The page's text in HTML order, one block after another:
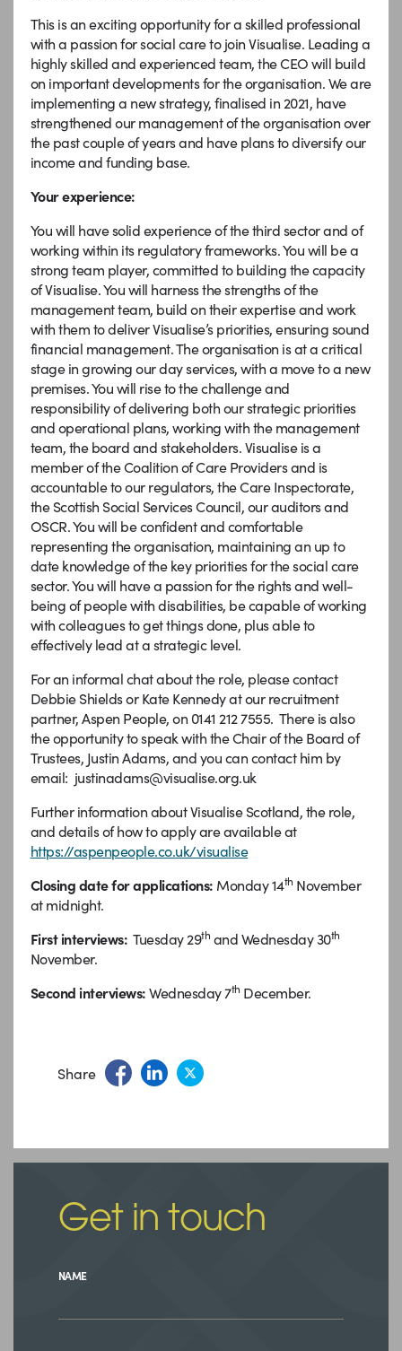
This is an exciting opportunity for a skilled professional
with a passion for social care to join Visualise. Leading a
highly skilled and experienced team, the CEO will build
on important developments for the organisation. We are
implementing a new strategy, finalised in 2021, have
strengthened our management of the organisation over
the past couple of years and have plans to diversify our
income and funding base.
Your experience:
You will have solid experience of the third sector and of
working within its regulatory frameworks. You will be a
strong team player, committed to building the capacity
of Visualise. You will harness the strengths of the
management team, build on their expertise and work
with them to deliver Visualise’s priorities, ensuring sound
financial management. The organisation is at a critical
stage in growing our day services, with a move to a new
premises. You will rise to the challenge and
responsibility of delivering both our strategic priorities
and operational plans, working with the management
team, the board and stakeholders. Visualise is a
member of the Coalition of Care Providers and is
accountable to our regulators, the Care Inspectorate,
the Scottish Social Services Council, our auditors and
OSCR. You will be confident and comfortable
representing the organisation, maintaining an up to
date knowledge of the key priorities for the social care
sector. You will have a passion for the rights and well-
being of people with disabilities, be capable of working
with colleagues to get things done, plus able to
effectively lead at a strategic level.
For an informal chat about the role, please contact
Debbie Shields or Kate Kennedy at our recruitment
partner, Aspen People, on 0141 212 7555. There is also
the opportunity to speak with the Chair of the Board of
Trustees, Justin Adams, and you can contact him by
email: justinadams@visualise.org.uk
Further information about Visualise Scotland, the role,
and details of how to apply are available at
https://aspenpeople.co.uk/visualise
Closing date for applications: Monday 14th November
at midnight.
First interviews: Tuesday 29th and Wednesday 30th
November.
Second interviews:Wednesday 7th December.
Share
Get in touch
NAME